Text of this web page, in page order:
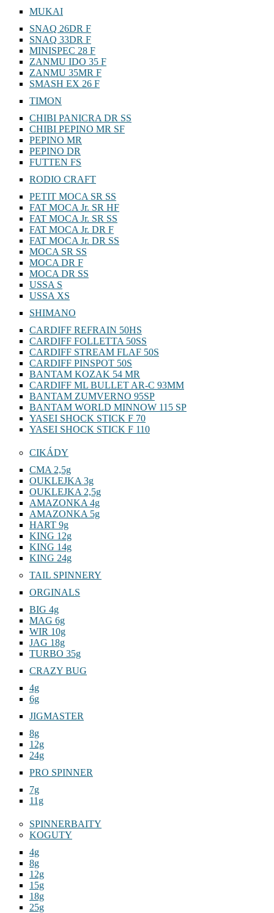
MUKAI
SNAQ 26DR F
SNAQ 33DR F
MINISPEC 28 F
ZANMU IDO 35 F
ZANMU 35MR F
SMASH EX 26 F
TIMON
CHIBI PANICRA DR SS
CHIBI PEPINO MR SF
PEPINO MR
PEPINO DR
FUTTEN FS
RODIO CRAFT
PETIT MOCA SR SS
FAT MOCA Jr. SR HF
FAT MOCA Jr. SR SS
FAT MOCA Jr. DR F
FAT MOCA Jr. DR SS
MOCA SR SS
MOCA DR F
MOCA DR SS
USSA S
USSA XS
SHIMANO
CARDIFF REFRAIN 50HS
CARDIFF FOLLETTA 50SS
CARDIFF STREAM FLAF 50S
CARDIFF PINSPOT 50S
BANTAM KOZAK 54 MR
CARDIFF ML BULLET AR-C 93MM
BANTAM ZUMVERNO 95SP
BANTAM WORLD MINNOW 115 SP
YASEI SHOCK STICK F 70
YASEI SHOCK STICK F 110
CIKÁDY
CMA 2,5g
OUKLEJKA 3g
OUKLEJKA 2,5g
AMAZONKA 4g
AMAZONKA 5g
HART 9g
KING 12g
KING 14g
KING 24g
TAIL SPINNERY
ORGINALS
BIG 4g
MAG 6g
WIR 10g
JAG 18g
TURBO 35g
CRAZY BUG
4g
6g
JIGMASTER
8g
12g
24g
PRO SPINNER
7g
11g
SPINNERBAITY
KOGUTY
4g
8g
12g
15g
18g
25g